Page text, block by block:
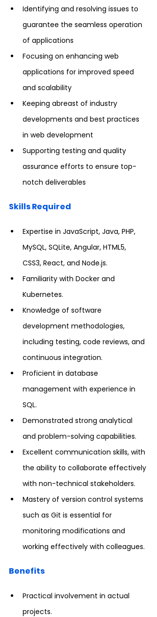
Identifying and resolving issues to
guarantee the seamless operation
of applications
Focusing on enhancing web
applications for improved speed
and scalability
Keeping abreast of industry
developments and best practices
in web development
Supporting testing and quality
assurance efforts to ensure top-
notch deliverables
Skills Required
Expertise in JavaScript, Java, PHP,
MySQL, SQLite, Angular, HTML5,
CSS3, React, and Node.js.
Familiarity with Docker and
Kubernetes.
Knowledge of software
development methodologies,
including testing, code reviews, and
continuous integration.
Proficient in database
management with experience in
SQL.
Demonstrated strong analytical
and problem-solving capabilities.
Excellent communication skills, with
the ability to collaborate effectively
with non-technical stakeholders.
Mastery of version control systems
such as Git is essential for
monitoring modifications and
working effectively with colleagues.
Benefits
Practical involvement in actual
projects.